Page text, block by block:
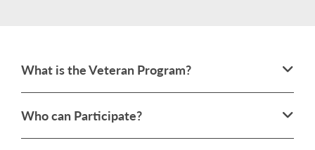
What is the Veteran Program?
Who can Participate?